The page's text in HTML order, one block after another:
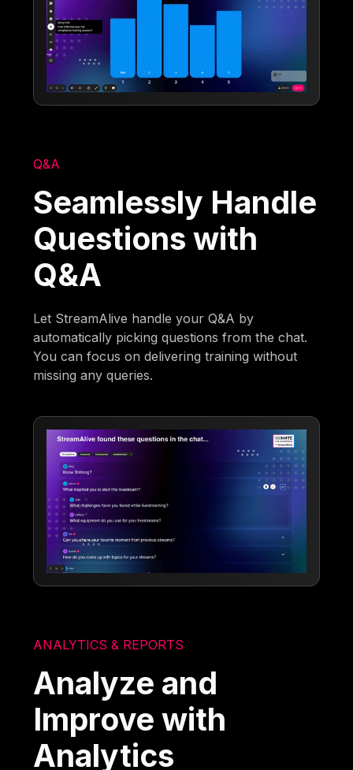
Q&A
Seamlessly Handle
Questions with
Q&A
Let StreamAlive handle your Q&A by
automatically picking questions from the chat.
You can focus on delivering training without
missing any queries.
ANALYTICS & REPORTS
Analyze and
Improve with
Analytics